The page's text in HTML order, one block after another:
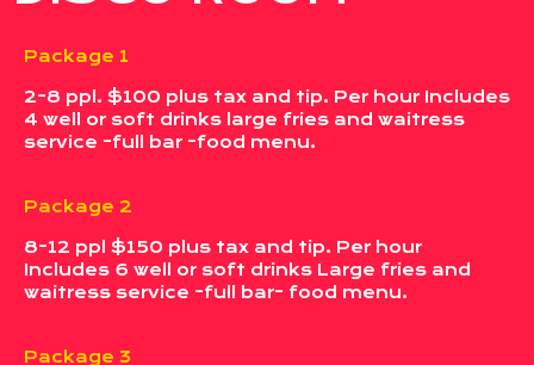
Package 1
2-8 ppl. $100 plus tax and tip. Per hour Includes
4 well or soft drinks large fries and waitress
service -full bar -food menu.
Package 2
8-12 ppl $150 plus tax and tip. Per hour
Includes 6 well or soft drinks Large fries and
waitress service -full bar- food menu.
Package 3